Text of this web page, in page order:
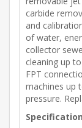
carbide
and
of water,
collector
cleaning up
FPT
machines up
pressure.